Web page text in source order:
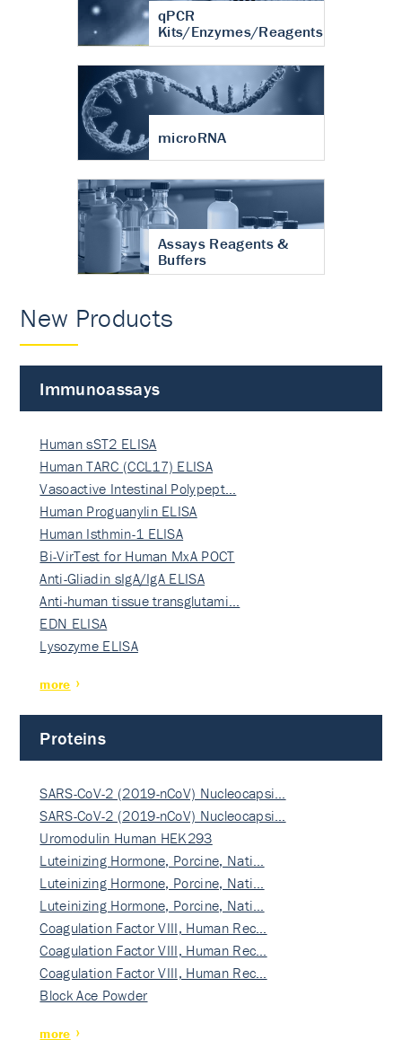
qPCR
Kits/Enzymes/Reagents
microRNA
Assays Reagents &
Buffers
New Products
Immunoassays
Human sST2 ELISA
Human TARC (CCL17) ELISA
Vasoactive Intestinal Polypept…
Human Proguanylin ELISA
Human Isthmin-1 ELISA
Bi-VirTest for Human MxA POCT
Anti-Gliadin sIgA/IgA ELISA
Anti-human tissue transglutami…
EDN ELISA
Lysozyme ELISA
more
Proteins
SARS-CoV-2 (2019-nCoV) Nucleocapsi…
SARS-CoV-2 (2019-nCoV) Nucleocapsi…
Uromodulin Human HEK293
Luteinizing Hormone, Porcine, Nati…
Luteinizing Hormone, Porcine, Nati…
Luteinizing Hormone, Porcine, Nati…
Coagulation Factor VIII, Human Rec…
Coagulation Factor VIII, Human Rec…
Coagulation Factor VIII, Human Rec…
Block Ace Powder
more